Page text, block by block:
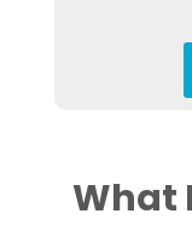
What